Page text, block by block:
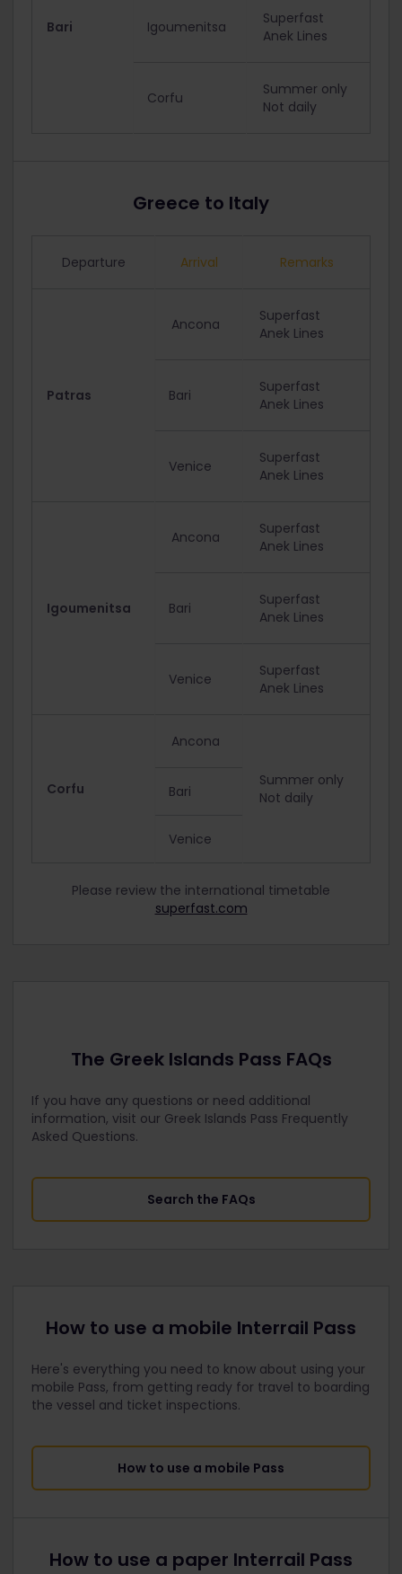
Bari Igoumenitsa
Superfast
Anek Lines
Corfu
Summer only
Not daily
Greece to Italy
Departure Arrival Remarks
Patras
Ancona
Superfast
Anek Lines
Bari
Superfast
Anek Lines
Venice
Superfast
Anek Lines
Igoumenitsa
Ancona
Superfast
Anek Lines
Bari
Superfast
Anek Lines
Venice
Superfast
Anek Lines
Corfu
Ancona
Summer only
Not daily
Bari
Venice
Please review the international timetable
superfast.com
The Greek Islands Pass FAQs
If you have any questions or need additional
information, visit our Greek Islands Pass Frequently
Asked Questions.
Search the FAQs
How to use a mobile Interrail Pass
Here's everything you need to know about using your
mobile Pass, from getting ready for travel to boarding
the vessel and ticket inspections.
How to use a mobile Pass
How to use a paper Interrail Pass